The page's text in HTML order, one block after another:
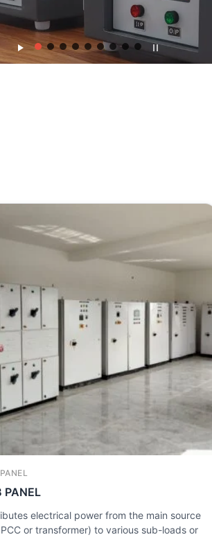
PANEL
electrical power from the main source
or transformer) to various sub-loads or